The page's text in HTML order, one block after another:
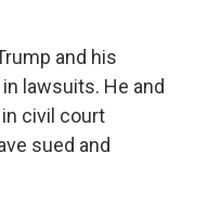
and his
lawsuits. He and
civil court
sued and